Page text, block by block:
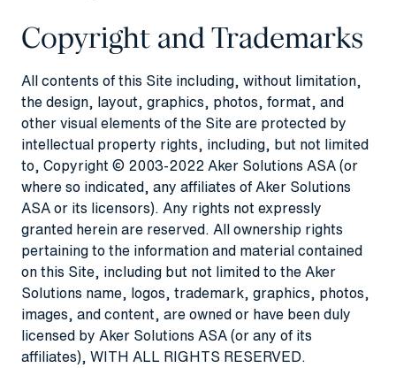
Copyright and Trademarks
All contents of this Site including, without limitation,
the design, layout, graphics, photos, format, and
other visual elements of the Site are protected by
intellectual property rights, including, but not limited
to, Copyright © 2003-2022 Aker Solutions ASA (or
where so indicated, any affiliates of Aker Solutions
ASA or its licensors). Any rights not expressly
granted herein are reserved. All ownership rights
pertaining to the information and material contained
on this Site, including but not limited to the Aker
Solutions name, logos, trademark, graphics, photos,
images, and content, are owned or have been duly
licensed by Aker Solutions ASA (or any of its
affiliates), WITH ALL RIGHTS RESERVED.